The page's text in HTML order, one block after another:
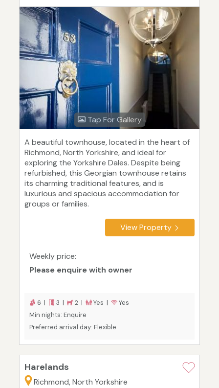
Tap For Gallery
A beautiful townhouse, located in the heart of
Richmond, North Yorkshire, and ideal for
exploring the Yorkshire Dales. Despite being
refurbished, this Georgian townhouse retains
its charming traditional features, and is
luxurious and spacious accommodation for
groups or families.
View Property
Weekly price:
Please enquire with owner
6 | 3 | 2 | Yes |
Yes
Min nights: Enquire
Preferred arrival day: Flexible
Harelands
Richmond, North Yorkshire